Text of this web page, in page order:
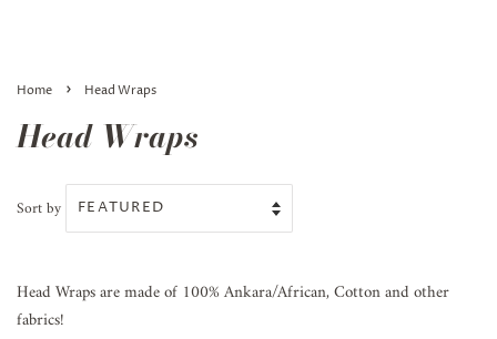
Home › Head Wraps
Head Wraps
Sort by
Head Wraps are made of 100% Ankara/African, Cotton and other
fabrics!